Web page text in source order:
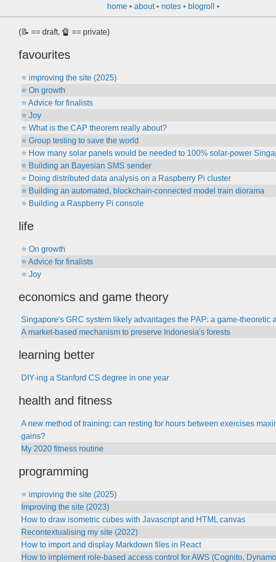
home about notes blogroll
(📝 == draft, 🔏 == private)
favourites
⭐ improving the site (2025)
⭐ On growth
⭐ Advice for finalists
⭐ Joy
⭐ What is the CAP theorem really about?
⭐ Group testing to save the world
⭐ How many solar panels would be needed to 100% solar-power
⭐ Building an Bayesian SMS sender
⭐ Doing distributed data analysis on a Raspberry Pi cluster
⭐ Building an automated, blockchain-connected model train diorama
⭐ Building a Raspberry Pi console
life
⭐ On growth
⭐ Advice for finalists
⭐ Joy
economics and game theory
Singapore's GRC system likely advantages the PAP: a game-theoretic
A market-based mechanism to preserve Indonesia's forests
learning better
DIY-ing a Stanford CS degree in one year
health and fitness
A new method of training: can resting for hours between exercises
gains?
My 2020 fitness routine
programming
⭐ improving the site (2025)
Improving the site (2023)
How to draw isometric cubes with Javascript and HTML canvas
Recontextualising my site (2022)
How to import and display Markdown files in React
How to implement role-based access control for AWS (Cognito,